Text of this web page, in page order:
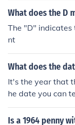
What does the D
The "D" indicates
nt
What does the
It's the year that
he date you can
nver Mint "S" =
Is a 1964 penny